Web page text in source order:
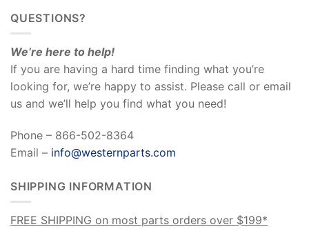
QUESTIONS?
We’re here to help!
If you are having a hard time finding what you’re
looking for, we’re happy to assist. Please call or email
us and we’ll help you find what you need!
Phone – 866-502-8364
Email – info@westernparts.com
SHIPPING INFORMATION
FREE SHIPPING on most parts orders over $199*